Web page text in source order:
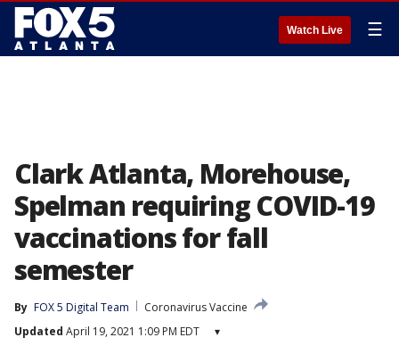
Watch Live ☰
Clark Atlanta, Morehouse,
Spelman requiring COVID-19
vaccinations for fall
semester
By FOX 5 Digital Team
Coronavirus Vaccine
Updated April 19, 2021 1:09 PM EDT ▾